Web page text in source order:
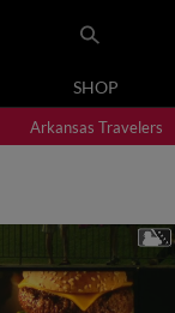
SHOP
Arkansas Travelers